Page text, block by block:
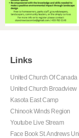
Links
United Church Of Canada
United Church Broadview
Kasota East Camp
Chinook Winds Region
Youtube Live Stream
Face Book St. Andrews